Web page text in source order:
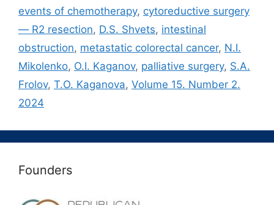
events of chemotherapy, cytoreductive surgery
― R2 resection, D.S. Shvets, intestinal
obstruction, metastatic colorectal cancer, N.I.
Mikolenko, O.I. Kaganov, palliative surgery, S.A.
Frolov, T.O. Kaganova, Volume 15. Number 2.
2024
Founders